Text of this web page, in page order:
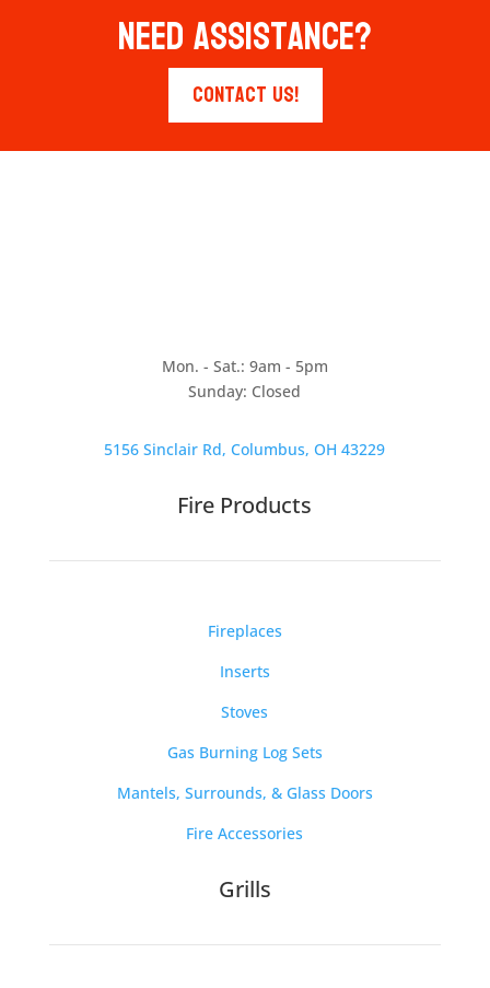
Need Assistance?
Contact Us!
Mon. - Sat.: 9am - 5pm
Sunday: Closed
5156 Sinclair Rd, Columbus, OH 43229
Fire Products
Fireplaces
Inserts
Stoves
Gas Burning Log Sets
Mantels, Surrounds, & Glass Doors
Fire Accessories
Grills